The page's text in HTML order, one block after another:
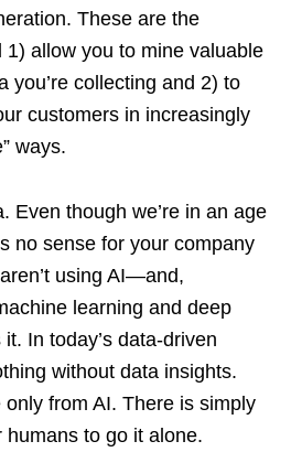
These are the
allow you to mine valuable
you’re collecting and 2) to
customers in increasingly
ways.
Even though we’re in an age
no sense for your company
using AI—and,
learning and deep
In today’s data-driven
without data insights.
from AI. There is simply
to go it alone.